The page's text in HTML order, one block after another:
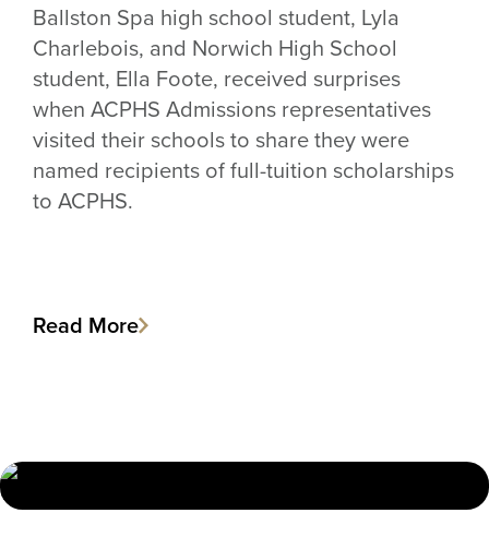
Ballston Spa high school student, Lyla
Charlebois, and Norwich High School
student, Ella Foote, received surprises
when ACPHS Admissions representatives
visited their schools to share they were
named recipients of full-tuition scholarships
to ACPHS.
Read More